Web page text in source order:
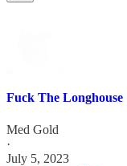
Fuck The Longhouse
Med Gold
·
July 5, 2023